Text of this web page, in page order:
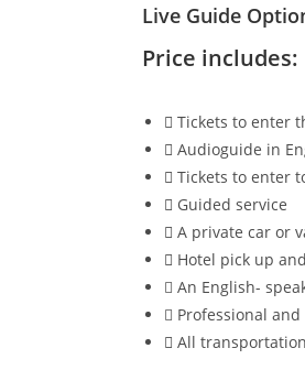
Live Guide
Price includes:
Tickets to enter
Audioguide in
Tickets to enter
Guided service
A private car or
Hotel pick up
An English-
Professional
All